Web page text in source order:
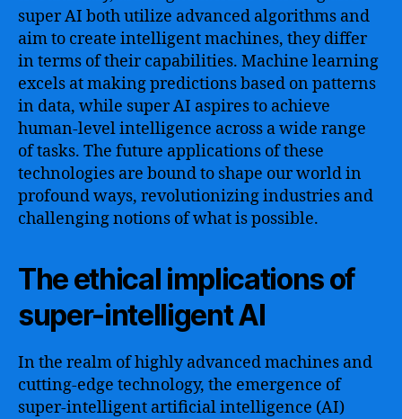
super AI both utilize advanced algorithms and
aim to create intelligent machines, they differ
in terms of their capabilities. Machine learning
excels at making predictions based on patterns
in data, while super AI aspires to achieve
human-level intelligence across a wide range
of tasks. The future applications of these
technologies are bound to shape our world in
profound ways, revolutionizing industries and
challenging notions of what is possible.
The ethical implications of
super-intelligent AI
In the realm of highly advanced machines and
cutting-edge technology, the emergence of
super-intelligent artificial intelligence (AI)